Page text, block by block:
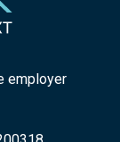
employer